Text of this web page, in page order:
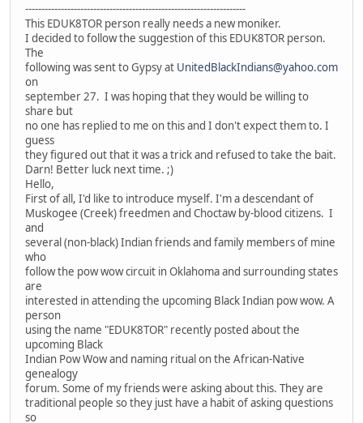
--------------------------------------------------------------------
This EDUK8TOR person really needs a new moniker.
I decided to follow the suggestion of this EDUK8TOR person.
The
following was sent to Gypsy at UnitedBlackIndians@yahoo.com
on
september 27. I was hoping that they would be willing to
share but
no one has replied to me on this and I don't expect them to. I
guess
they figured out that it was a trick and refused to take the bait.
Darn! Better luck next time. ;)
Hello,
First of all, I'd like to introduce myself. I'm a descendant of
Muskogee (Creek) freedmen and Choctaw by-blood citizens. I
and
several (non-black) Indian friends and family members of mine
who
follow the pow wow circuit in Oklahoma and surrounding states
are
interested in attending the upcoming Black Indian pow wow. A
person
using the name "EDUK8TOR" recently posted about the
upcoming Black
Indian Pow Wow and naming ritual on the African-Native
genealogy
forum. Some of my friends were asking about this. They are
traditional people so they just have a habit of asking questions
so